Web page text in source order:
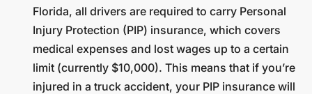
Florida, all drivers are required to carry Personal
Injury Protection (PIP) insurance, which covers
medical expenses and lost wages up to a certain
limit (currently $10,000). This means that if you’re
injured in a truck accident, your PIP insurance will